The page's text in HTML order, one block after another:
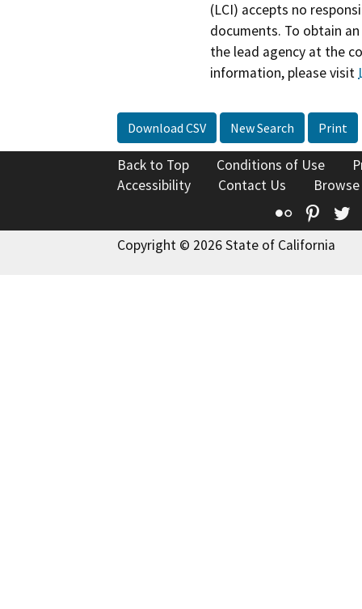
(LCI) accepts no
documents. To obtain
the lead agency at the
information, please visit
Download CSV New Search Print
Back to Top Conditions of Use
Accessibility
Contact Us
Flickr
Copyright © 2026 State of California